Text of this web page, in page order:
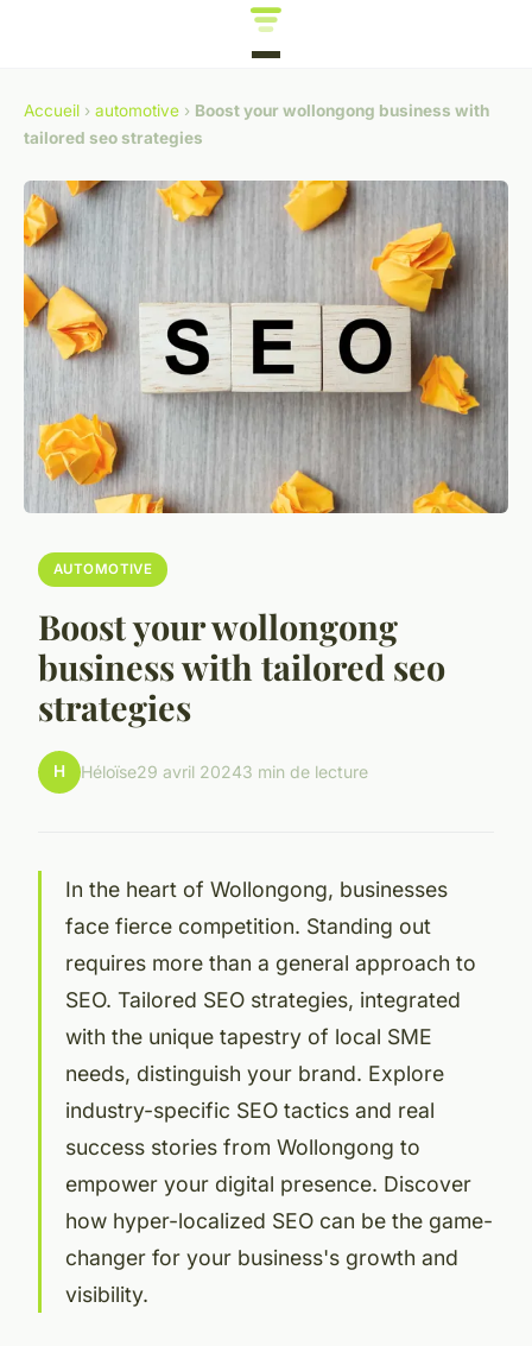
Accueil › automotive › Boost your wollongong business with
tailored seo strategies
AUTOMOTIVE
Boost your wollongong
business with tailored seo
strategies
H Héloïse29 avril 20243 min de lecture
In the heart of Wollongong, businesses
face fierce competition. Standing out
requires more than a general approach to
SEO. Tailored SEO strategies, integrated
with the unique tapestry of local SME
needs, distinguish your brand. Explore
industry-specific SEO tactics and real
success stories from Wollongong to
empower your digital presence. Discover
how hyper-localized SEO can be the game-
changer for your business's growth and
visibility.